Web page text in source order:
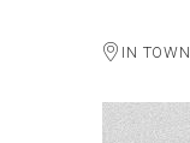
IN TOWN